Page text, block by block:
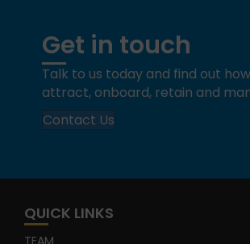
Get in touch
Talk to us today and find out
attract, onboard, retain and
Contact Us
QUICK LINKS